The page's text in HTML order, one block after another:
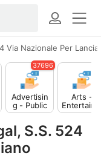
Via Nazionale Per
S.S. 524
Advertisin
g - Public
Relations
37696
Arts -
Entertainm
ent -